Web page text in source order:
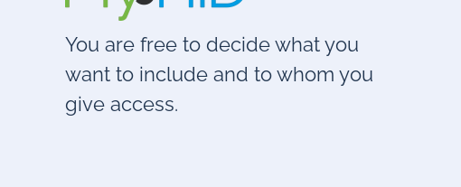
You are free to decide what you
want to include and to whom you
give access.